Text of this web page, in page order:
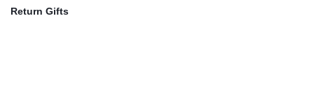
Return Gifts